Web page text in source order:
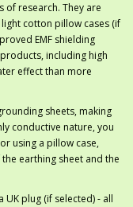
of research. They are
cotton pillow cases (if
EMF shielding
including high
effect than more
sheets, making
conductive nature, you
using a pillow case,
earthing sheet and the
plug (if selected) - all